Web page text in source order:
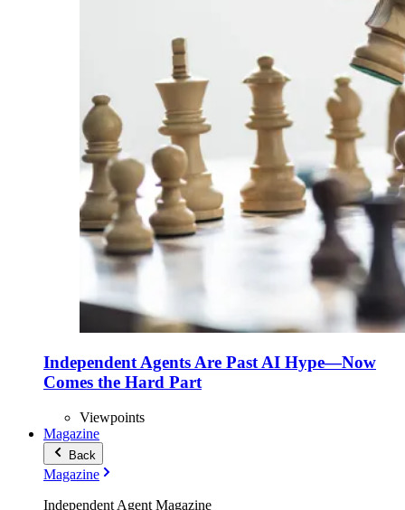
Independent Agents Are Past AI Hype—Now
Comes the Hard Part
Viewpoints
Magazine
Back
Magazine
Independent Agent Magazine